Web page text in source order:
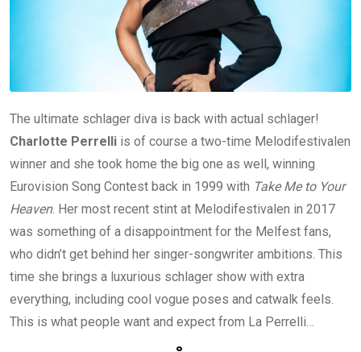
The ultimate schlager diva is back with actual schlager!
Charlotte Perrelli is of course a two-time Melodifestivalen
winner and she took home the big one as well, winning
Eurovision Song Contest back in 1999 with Take Me to Your
Heaven. Her most recent stint at Melodifestivalen in 2017
was something of a disappointment for the Melfest fans,
who didn’t get behind her singer-songwriter ambitions. This
time she brings a luxurious schlager show with extra
everything, including cool vogue poses and catwalk feels.
This is what people want and expect from La Perrelli…